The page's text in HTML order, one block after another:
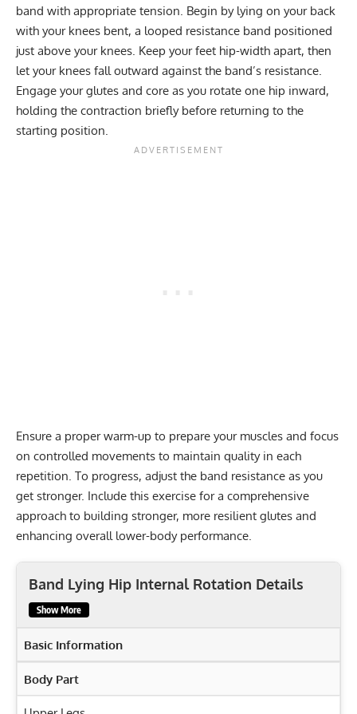
band with appropriate tension. Begin by lying on your back
with your knees bent, a looped resistance band positioned
just above your knees. Keep your feet hip-width apart, then
let your knees fall outward against the band’s resistance.
Engage your glutes and core as you rotate one hip inward,
holding the contraction briefly before returning to the
starting position.
Ensure a proper warm-up to prepare your muscles and focus
on controlled movements to maintain quality in each
repetition. To progress, adjust the band resistance as you
get stronger. Include this exercise for a comprehensive
approach to building stronger, more resilient glutes and
enhancing overall lower-body performance.
Band Lying Hip Internal Rotation Details
Show More
Basic Information
Body Part